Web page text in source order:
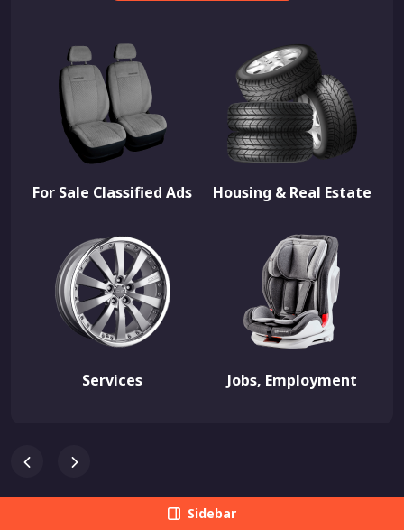
For Sale Classified Ads Housing & Real Estate
Services Jobs, Employment
Sidebar